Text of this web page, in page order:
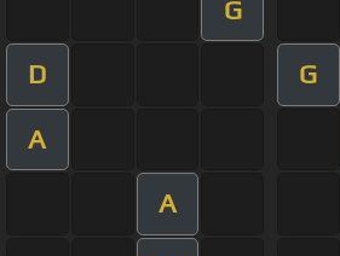
G
D G
A
A